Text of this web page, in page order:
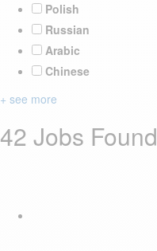
Polish
Russian
Arabic
Chinese
+ see more
42 Jobs Found